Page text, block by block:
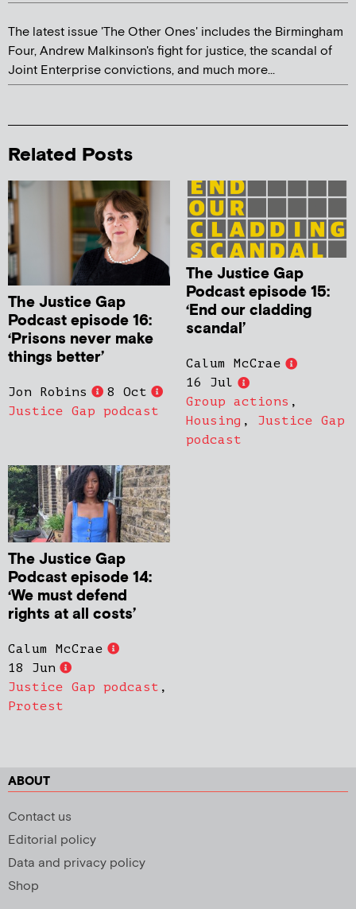
The latest issue 'The Other Ones' includes the Birmingham
Four, Andrew Malkinson's fight for justice, the scandal of
Joint Enterprise convictions, and much more...
Related Posts
The Justice Gap
Podcast episode 16:
‘Prisons never make
things better’
Jon Robins
8 Oct
Justice Gap podcast
The Justice Gap
Podcast episode 15:
‘End our cladding
scandal’
Calum McCrae
16 Jul
Group actions ,
Housing , Justice Gap
podcast
The Justice Gap
Podcast episode 14:
‘We must defend
rights at all costs’
Calum McCrae
18 Jun
Justice Gap podcast ,
Protest
ABOUT
Contact us
Editorial policy
Data and privacy policy
Shop